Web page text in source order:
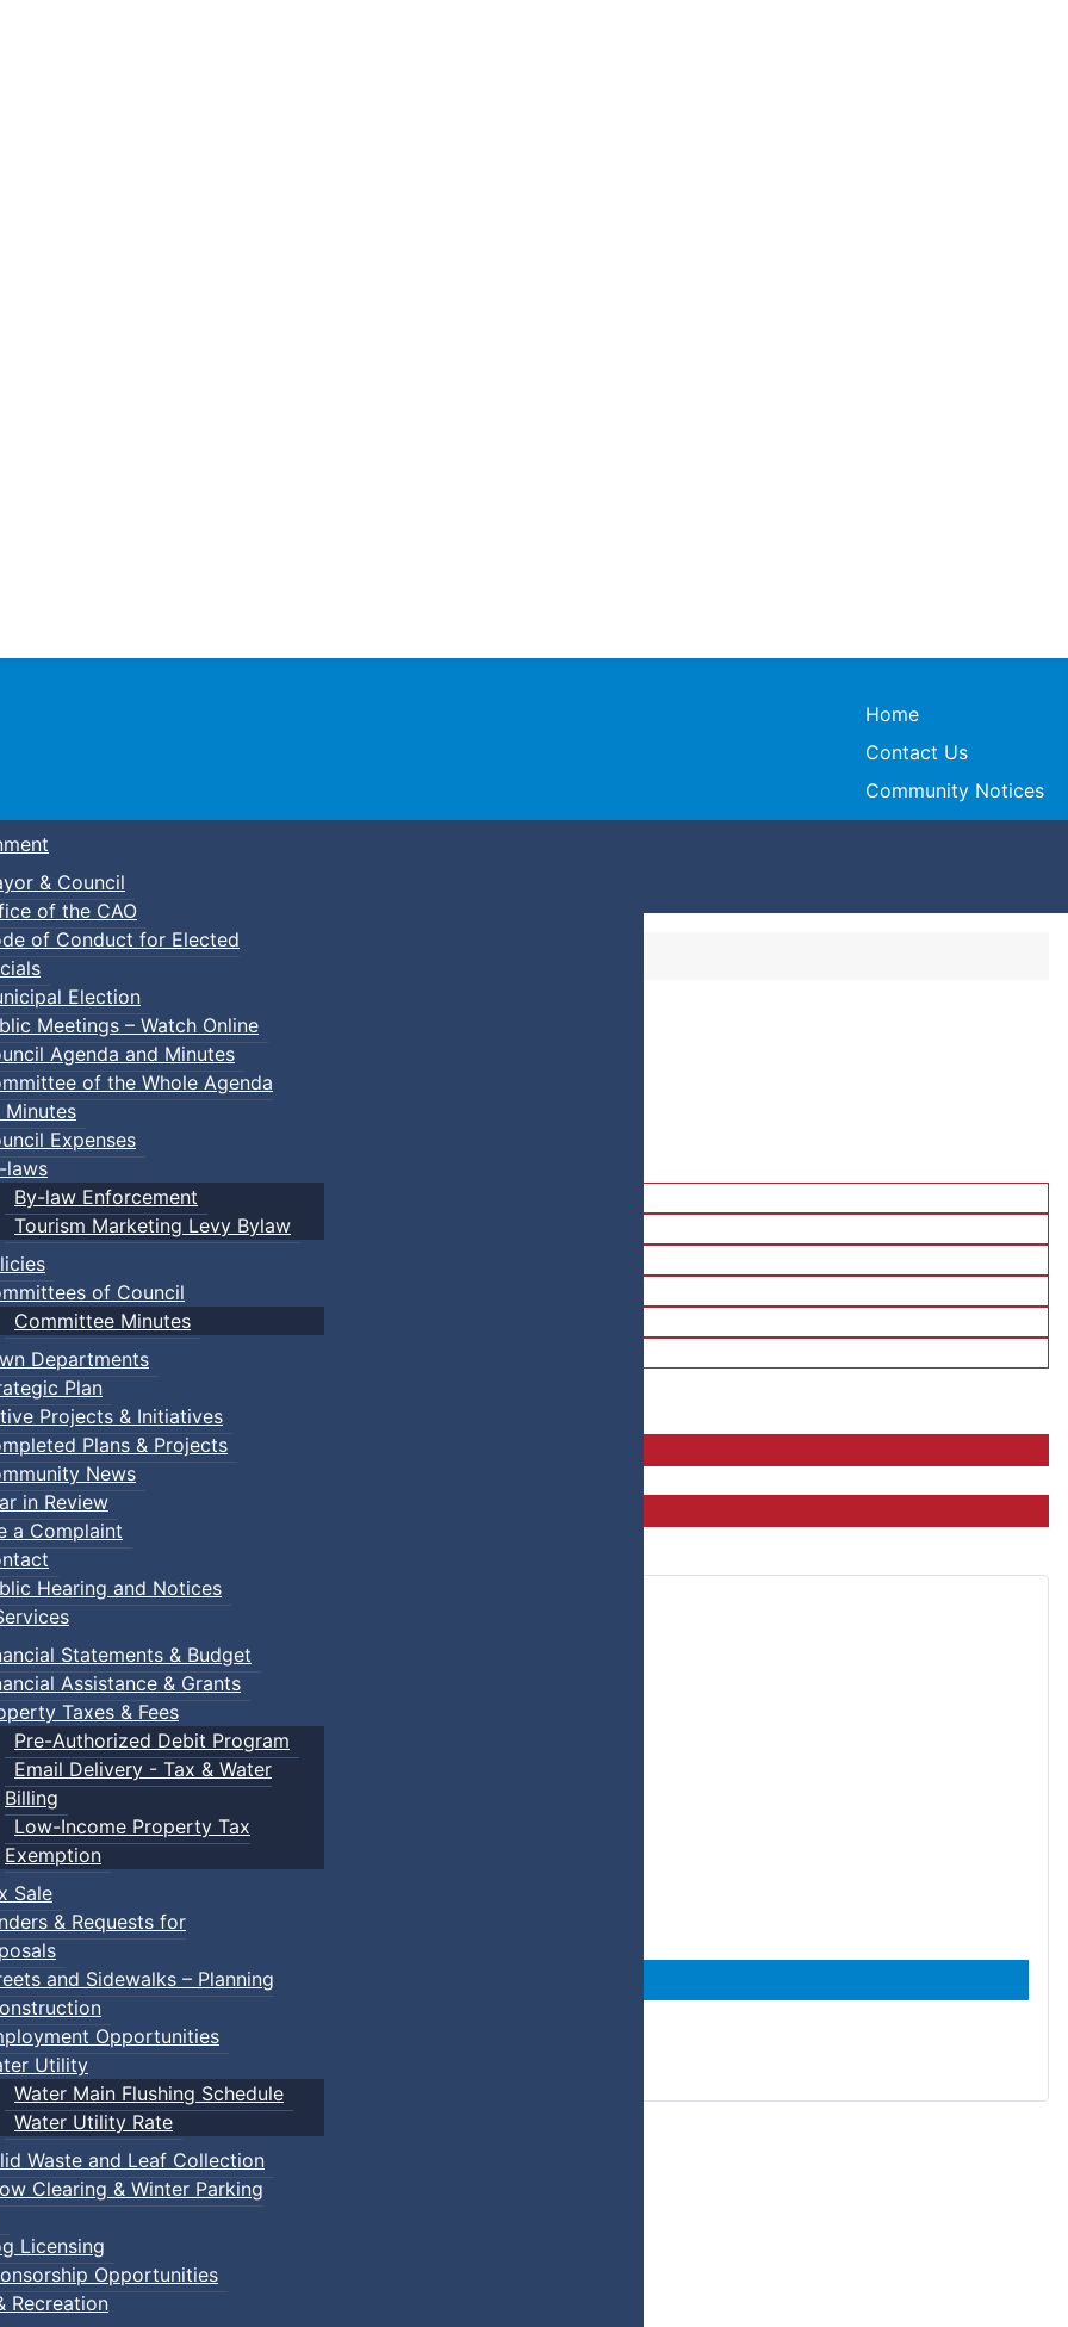
Town of Truro
Home
Contact Us
Community Notices
& Council
of the CAO
of Conduct for Elected
Election
Meetings – Watch Online
Agenda and Minutes
of the Whole Agenda
Minutes
Expenses
laws
By-law Enforcement
Tourism Marketing Levy Bylaw
of Council
Committee Minutes
Departments
Plan
Projects & Initiatives
Plans & Projects
News
in Review
a Complaint
Hearing and Notices
Statements & Budget
Assistance & Grants
Taxes & Fees
Pre-Authorized Debit Program
Email Delivery - Tax & Water
Billing
Low-Income Property Tax
Exemption
Sale
& Requests for
and Sidewalks – Planning
Opportunities
Utility
Water Main Flushing Schedule
Water Utility Rate
Waste and Leaf Collection
Clearing & Winter Parking
Licensing
Opportunities
Recreation